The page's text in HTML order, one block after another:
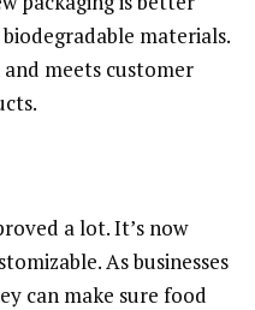
materials.
meets customer
a lot. It’s now
As businesses
can make sure food